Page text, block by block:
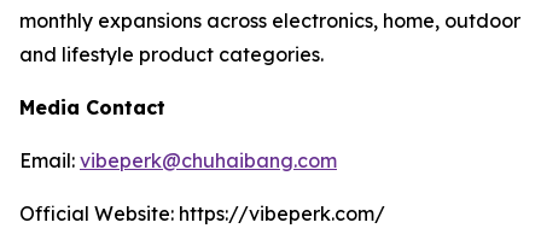
monthly expansions across electronics, home, outdoor
and lifestyle product categories.
Media Contact
Email: vibeperk@chuhaibang.com
Official Website: https://vibeperk.com/